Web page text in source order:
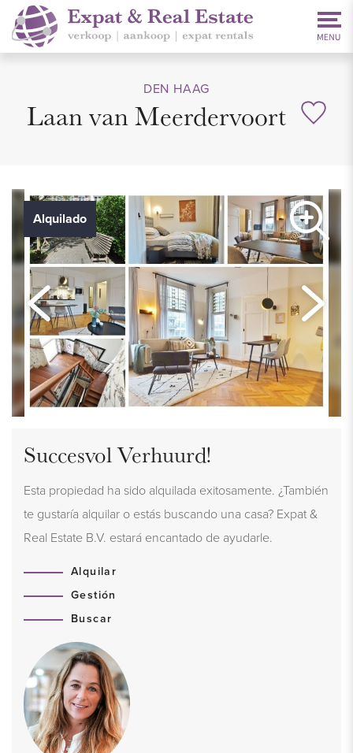
DEN HAAG
Laan van Meerdervoort
Alquilado
Succesvol Verhuurd!
Esta propiedad ha sido alquilada exitosamente. ¿También
te gustaría alquilar o estás buscando una casa? Expat &
Real Estate B.V. estará encantado de ayudarle.
Alquilar
Gestión
Buscar